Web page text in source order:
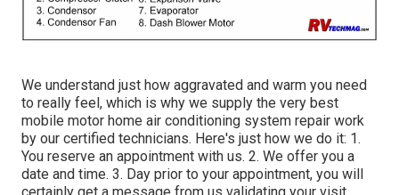
We understand just how aggravated and warm you need
to really feel, which is why we supply the very best
mobile motor home air conditioning system repair work
by our certified technicians. Here's just how we do it: 1.
You reserve an appointment with us. 2. We offer you a
date and time. 3. Day prior to your appointment, you will